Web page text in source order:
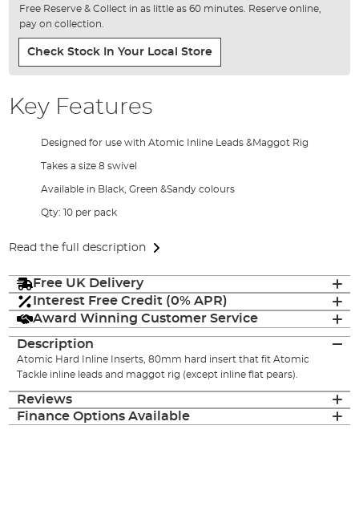
Free Reserve & Collect in as little as 60 minutes. Reserve online,
pay on collection.
Check Stock In Your Local Store
Key Features
Designed for use with Atomic Inline Leads &Maggot Rig
Takes a size 8 swivel
Available in Black, Green &Sandy colours
Qty: 10 per pack
Read the full description
Free UK Delivery
Interest Free Credit (0% APR)
Award Winning Customer Service
Description
Atomic Hard Inline Inserts, 80mm hard insert that fit Atomic
Tackle inline leads and maggot rig (except inline flat pears).
Reviews
Finance Options Available